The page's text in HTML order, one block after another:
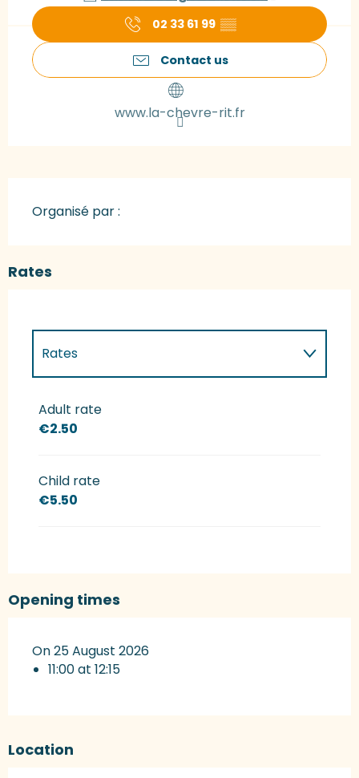
02 33 61 99 ▒▒
Contact us
www.la-chevre-rit.fr
Organisé par :
Rates
Rates
Rates 2027
Adult rate
€2.50
Child rate
€5.50
Opening times
On 25 August 2026
11:00 at 12:15
Location